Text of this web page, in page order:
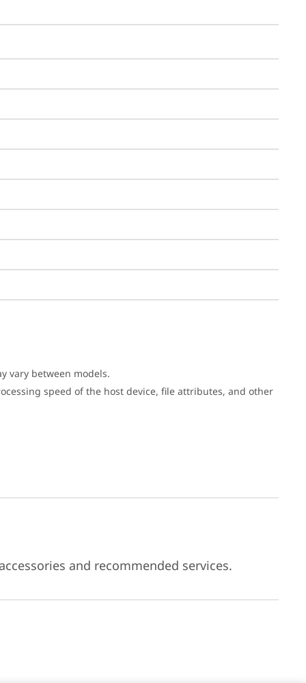
vary between models.
speed of the host device, file attributes, and other
and recommended services.